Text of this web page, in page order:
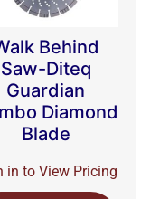
Behind
Saw-Diteq
Guardian
Diamond
Blade
in to View Pricing